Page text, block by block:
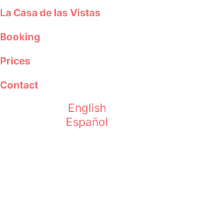
La Casa de las Vistas
Booking
Prices
Contact
English
Español